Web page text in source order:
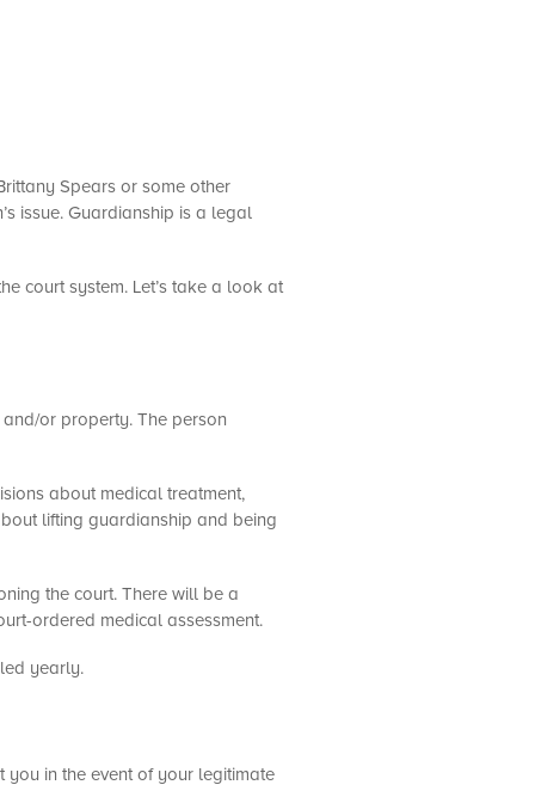
Spears or some other
issue. Guardianship is a legal
court system. Let’s take a look at
or property. The person
about medical treatment,
lifting guardianship and being
the court. There will be a
ordered medical assessment.
yearly.
you in the event of your legitimate